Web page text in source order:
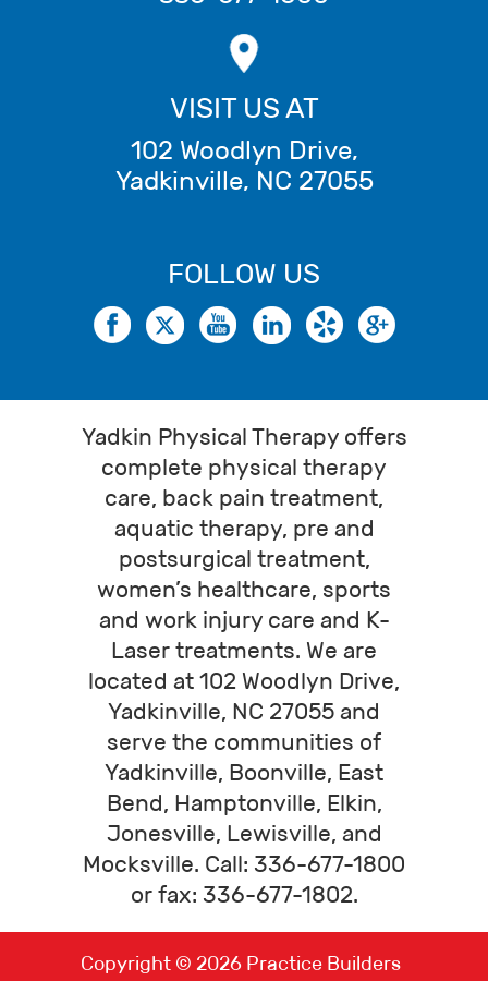
VISIT US AT
102 Woodlyn Drive,
Yadkinville, NC 27055
FOLLOW US
Yadkin Physical Therapy offers
complete physical therapy
care, back pain treatment,
aquatic therapy, pre and
postsurgical treatment,
women’s healthcare, sports
and work injury care and K-
Laser treatments. We are
located at 102 Woodlyn Drive,
Yadkinville, NC 27055 and
serve the communities of
Yadkinville, Boonville, East
Bend, Hamptonville, Elkin,
Jonesville, Lewisville, and
Mocksville. Call: 336-677-1800
or fax: 336-677-1802.
Copyright © 2026 Practice Builders